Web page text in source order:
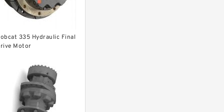
335 Hydraulic Final
Motor